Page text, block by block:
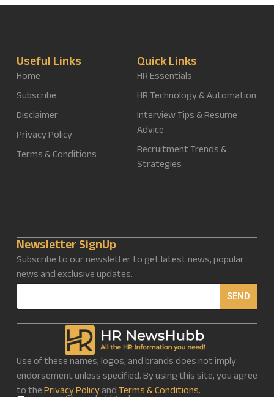
Use of these names, logos, and brands does not imply
endorsement unless specified. By using this site, you agree
to thePrivacy PolicyandTerms & Conditions.
Useful Links
Home
Subscribe
Disclaimer
Privacy Policy
Terms & Conditions
Quick Links
HR Essentials
HR Technology & Automation
Interview Tips & Resume
Advice
Recruitment Trends &
Strategies
Newsletter SignUp
Subscribe to our newsletter to get latest news, popular
news and exclusive updates.
E
a
i
SEND